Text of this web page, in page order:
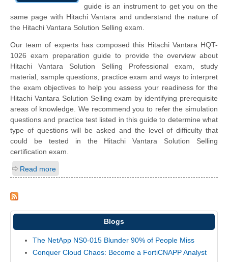
guide is an instrument to get you on the
same page with Hitachi Vantara and understand the nature of
the Hitachi Vantara Solution Selling exam.
Our team of experts has composed this Hitachi Vantara HQT-
1026 exam preparation guide to provide the overview about
Hitachi Vantara Solution Selling Professional exam, study
material, sample questions, practice exam and ways to interpret
the exam objectives to help you assess your readiness for the
Hitachi Vantara Solution Selling exam by identifying prerequisite
areas of knowledge. We recommend you to refer the simulation
questions and practice test listed in this guide to determine what
type of questions will be asked and the level of difficulty that
could be tested in the Hitachi Vantara Solution Selling
certification exam.
Read more
Blogs
The NetApp NS0-015 Blunder 90% of People Miss
Conquer Cloud Chaos: Become a FortiCNAPP Analyst